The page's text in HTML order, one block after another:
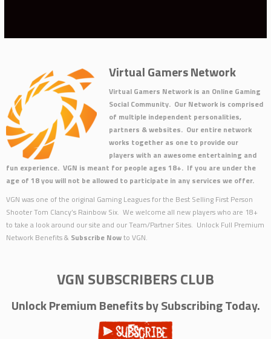
Virtual Gamers Network
Virtual Gamers Network is an Online Gaming
Social Community. Our Network is comprised
of multiple independent personalities,
partners & websites. Our entire network
works together as one to provide our
players with an awesome entertaining and
fun experience. VGN is meant for people ages 18+. If you are under the
age of 18 you will not be allowed to participate in any services we offer.
VGN was one of the original Gaming Leagues for the Best Selling First Person
Shooter Tom Clancy’s Rainbow Six. We welcome all new players who are 18+
to take a look around our site and our Team/Partner Sites. Unlock Full Premium
Network Benefits & Subscribe Nowto VGN.
VGN SUBSCRIBERS CLUB
Unlock Premium Benefits by Subscribing Today.